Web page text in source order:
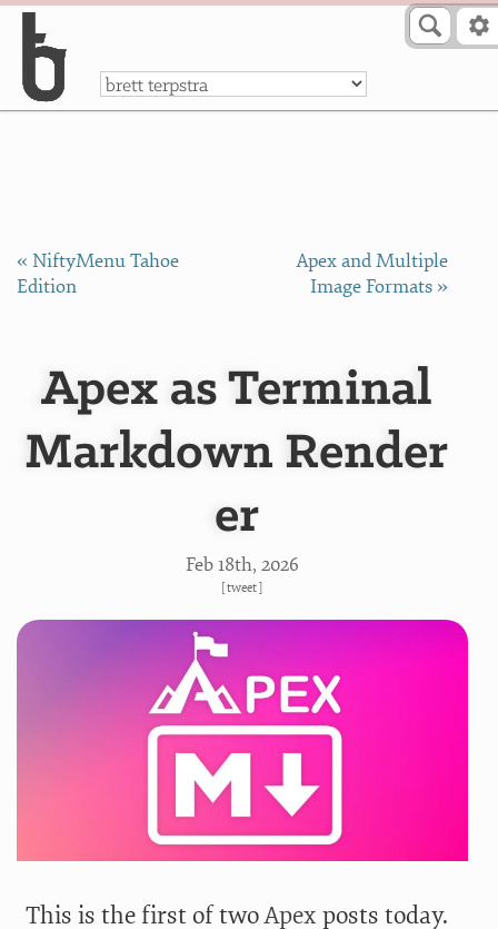
a
« NiftyMenu Tahoe
Edition
Apex and Multiple
Image Formats »
Apex as Terminal
Markdown Render
er
Feb 18th, 2026
[tweet]
This is the first of twoApex posts today.